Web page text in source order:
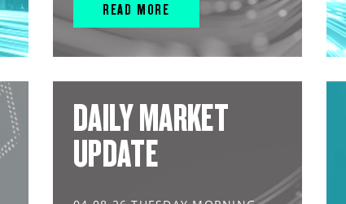
READ MORE
DAILY MARKET
UPDATE